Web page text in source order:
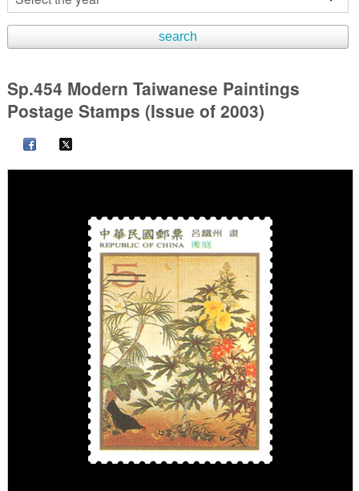
Sp.454 Modern Taiwanese Paintings
Postage Stamps (Issue of 2003)